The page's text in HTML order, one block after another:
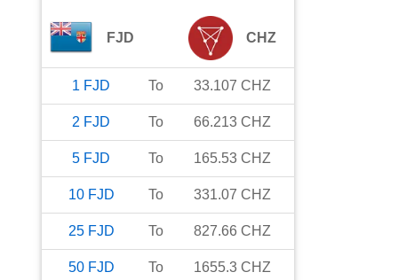
FJD CHZ
1 FJD To 33.107 CHZ
2 FJD To 66.213 CHZ
5 FJD To 165.53 CHZ
10 FJD To 331.07 CHZ
25 FJD To 827.66 CHZ
50 FJD To 1655.3 CHZ